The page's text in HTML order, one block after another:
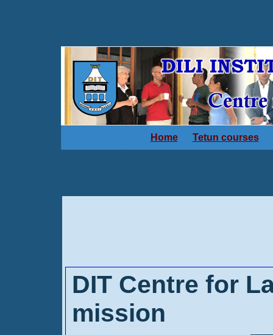
Home Tetun courses
DIT Centre for
mission